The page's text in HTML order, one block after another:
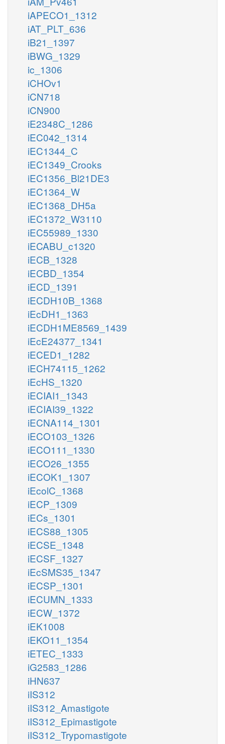
iAPECO1_1312
iAT_PLT_636
iB21_1397
iBWG_1329
ic_1306
iCHOv1
iCN718
iCN900
iE2348C_1286
iEC042_1314
iEC1344_C
iEC1349_Crooks
iEC1356_Bl21DE3
iEC1364_W
iEC1368_DH5a
iEC1372_W3110
iEC55989_1330
iECABU_c1320
iECB_1328
iECBD_1354
iECD_1391
iECDH10B_1368
iEcDH1_1363
iECDH1ME8569_1439
iEcE24377_1341
iECED1_1282
iECH74115_1262
iEcHS_1320
iECIAI1_1343
iECIAI39_1322
iECNA114_1301
iECO103_1326
iECO111_1330
iECO26_1355
iECOK1_1307
iEcolC_1368
iECP_1309
iECs_1301
iECS88_1305
iECSE_1348
iECSF_1327
iEcSMS35_1347
iECSP_1301
iECUMN_1333
iECW_1372
iEK1008
iEKO11_1354
iETEC_1333
iG2583_1286
iHN637
iIS312
iIS312_Amastigote
iIS312_Epimastigote
iIS312_Trypomastigote